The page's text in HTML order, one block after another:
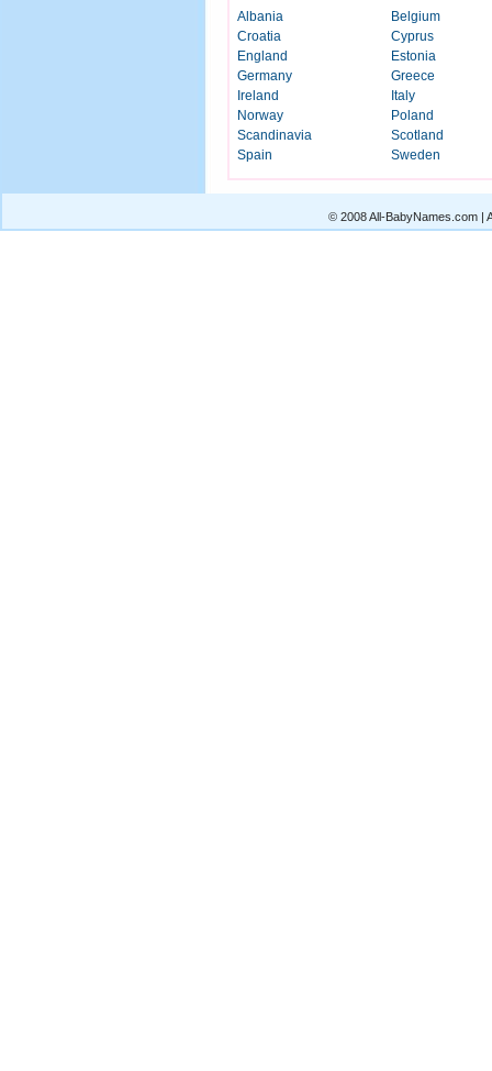
Albania
Belgium
Croatia
Cyprus
England
Estonia
Germany
Greece
Ireland
Italy
Norway
Poland
Scandinavia
Scotland
Spain
Sweden
© 2008 All-BabyNames.com |